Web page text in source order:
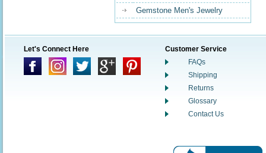
Gemstone Men's Jewelry
Let's Connect Here
Customer Service
FAQs
Shipping
Returns
Glossary
Contact Us